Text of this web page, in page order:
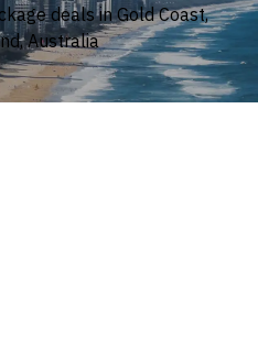
deals in Gold Coast,
Australia